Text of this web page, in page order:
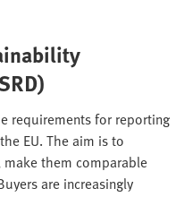
requirements for reporting
EU. The aim is to
them comparable
are increasingly